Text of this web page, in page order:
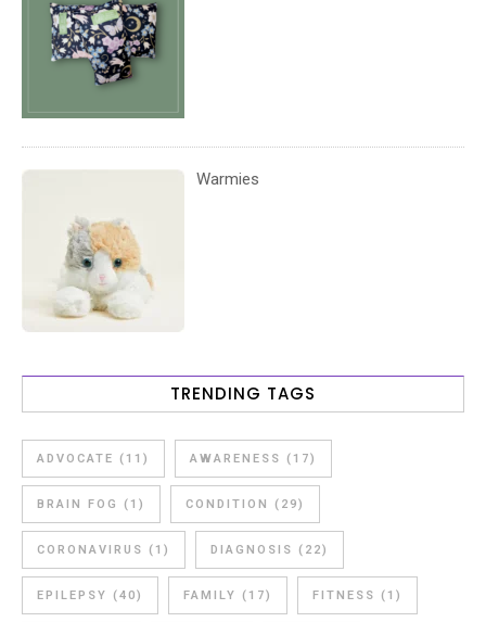
Warmies
TRENDING TAGS
ADVOCATE (11) AWARENESS (17)
BRAIN FOG (1) CONDITION (29)
CORONAVIRUS (1) DIAGNOSIS (22)
EPILEPSY (40) FAMILY (17) FITNESS (1)